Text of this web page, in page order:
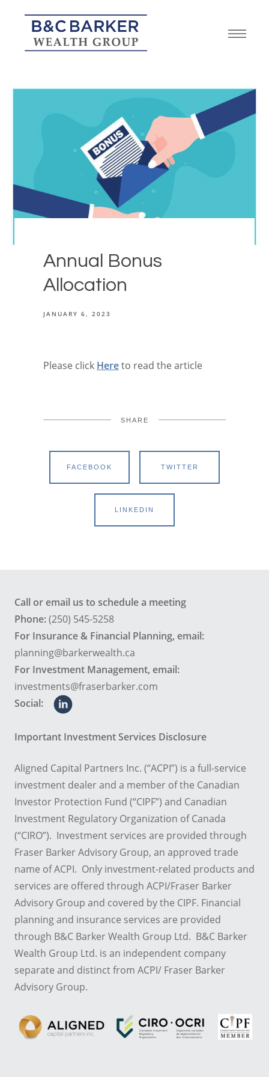
Annual Bonus
Allocation
JANUARY 6, 2023
Please click Hereto read the article
SHARE
FACEBOOK TWITTER
LINKEDIN
Call or email us to schedule a meeting
Phone:(250) 545-5258
For Insurance & Financial Planning, email:
planning@barkerwealth.ca
For Investment Management, email:
investments@fraserbarker.com
Social:
Important Investment Services Disclosure
Aligned Capital Partners Inc. (“ACPI”) is a full-service
investment dealer and a member of the Canadian
Investor Protection Fund (“CIPF”) and Canadian
Investment Regulatory Organization of Canada
(“CIRO”). Investment services are provided through
Fraser Barker Advisory Group, an approved trade
name of ACPI. Only investment-related products and
services are offered through ACPI/Fraser Barker
Advisory Group and covered by the CIPF. Financial
planning and insurance services are provided
through B&C Barker Wealth Group Ltd. B&C Barker
Wealth Group Ltd. is an independent company
separate and distinct from ACPI/ Fraser Barker
Advisory Group.